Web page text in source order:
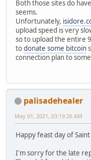
Both those sites do
seems.
Unfortunately,
upload speed is very
so to upload the entire
todonate some bitcoin
connection plan to
palisadehealer
May 01, 2021, 03:19:26 AM
Happy feast day of
I'm sorry for the late